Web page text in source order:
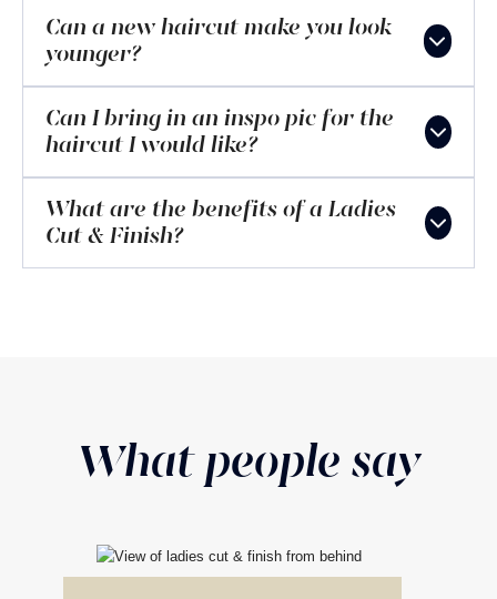
Can a new haircut make you look
younger?
Can I bring in an inspo pic for the
haircut I would like?
What are the benefits of a Ladies
Cut & Finish?
What people say